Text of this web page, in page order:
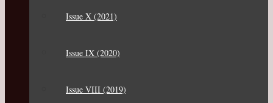
Issue X (2021)
Issue IX (2020)
Issue VIII (2019)